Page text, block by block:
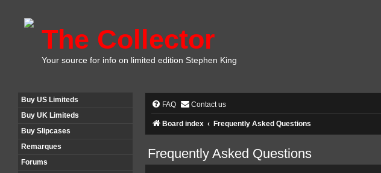
The Collector
Your source for info on limited edition Stephen King
Buy US Limiteds
Buy UK Limiteds
Buy Slipcases
Remarques
Forums
FAQ Contact us
Board index Frequently Asked Questions
Frequently Asked Questions